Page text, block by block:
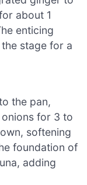
about 1
enticing
stage for a
the pan,
for 3 to
softening
foundation of
adding